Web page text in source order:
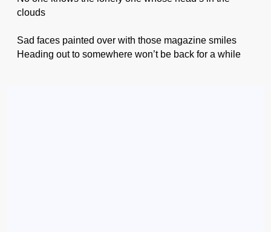
clouds
Sad faces painted over with those magazine smiles
Heading out to somewhere won’t be back for a while